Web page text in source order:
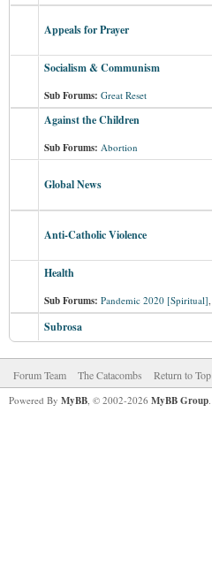
Appeals for Prayer
Socialism & Communism
Sub Forums: Great Reset
Against the Children
Sub Forums: Abortion
Global News
Anti-Catholic Violence
Health
Sub Forums: Pandemic 2020 [Spiritual],
Subrosa
Forum Team The Catacombs Return to Top
Powered By MyBB, © 2002-2026 MyBB Group.